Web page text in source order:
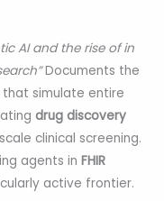
AI and the rise of in
Documents the
simulate entire
drug discovery
clinical screening.
agents inFHIR
active frontier.